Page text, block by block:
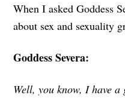
When I asked Goddess
about sex and sexuality
Goddess Severa:
Well, you know, I have